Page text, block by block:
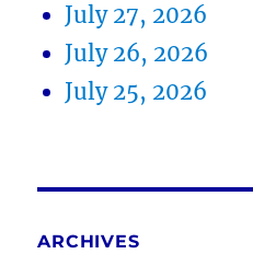
July 27, 2026
July 26, 2026
July 25, 2026
ARCHIVES